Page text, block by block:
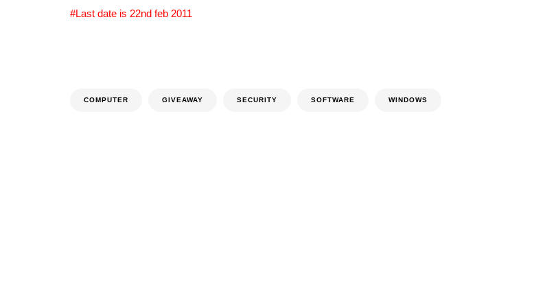
#Last date is 22nd feb 2011
COMPUTER GIVEAWAY SECURITY SOFTWARE WINDOWS